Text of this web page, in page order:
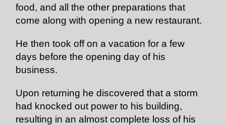
food, and all the other preparations that
come along with opening a new restaurant.
He then took off on a vacation for a few
days before the opening day of his
business.
Upon returning he discovered that a storm
had knocked out power to his building,
resulting in an almost complete loss of his